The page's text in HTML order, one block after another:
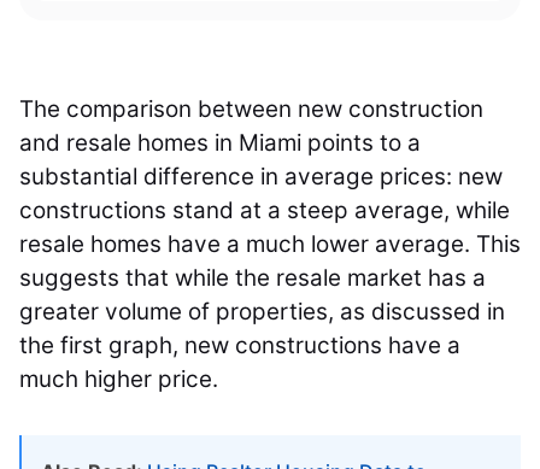
The comparison between new construction
and resale homes in Miami points to a
substantial difference in average prices: new
constructions stand at a steep average, while
resale homes have a much lower average. This
suggests that while the resale market has a
greater volume of properties, as discussed in
the first graph, new constructions have a
much higher price.